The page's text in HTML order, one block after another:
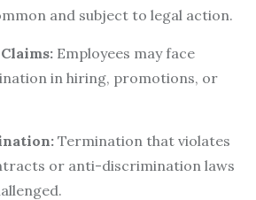
and subject to legal action.
Employees may face
in hiring, promotions, or
Termination that violates
or anti-discrimination laws